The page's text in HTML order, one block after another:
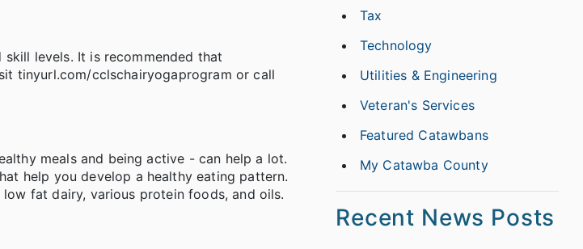
levels. It is recommended that
tinyurl.com/cclschairyogaprogram or call
meals and being active - can help a lot.
help you develop a healthy eating pattern.
fat dairy, various protein foods, and oils.
Tax
Technology
Utilities & Engineering
Veteran's Services
Featured Catawbans
My Catawba County
Recent News Posts